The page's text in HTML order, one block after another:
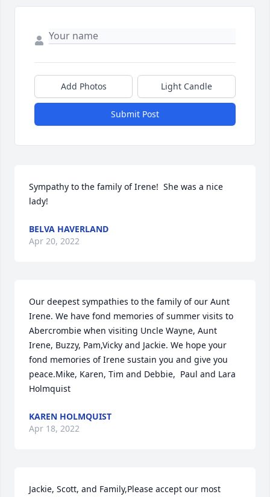
Add Photos Light Candle
Submit Post
Sympathy to the family of Irene!  She was a nice
lady!
BELVA HAVERLAND
Apr 20, 2022
Our deepest sympathies to the family of our Aunt
Irene. We have fond memories of summer visits to
Abercrombie when visiting Uncle Wayne, Aunt
Irene, Buzzy, Pam,Vicky and Jackie. We hope your
fond memories of Irene sustain you and give you
peace.Mike, Karen, Tim and Debbie,  Paul and Lara
Holmquist
KAREN HOLMQUIST
Apr 18, 2022
Jackie, Scott, and Family,Please accept our most